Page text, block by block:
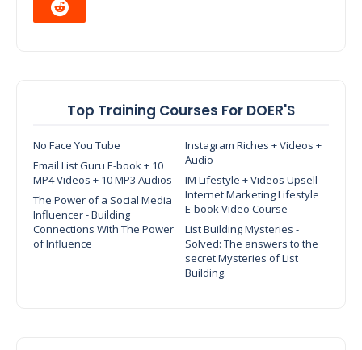
Top Training Courses For DOER'S
No Face You Tube
Instagram Riches + Videos +
Audio
Email List Guru E-book + 10
MP4 Videos + 10 MP3 Audios
IM Lifestyle + Videos Upsell -
Internet Marketing Lifestyle
E-book Video Course
The Power of a Social Media
Influencer - Building
Connections With The Power
of Influence
List Building Mysteries -
Solved: The answers to the
secret Mysteries of List
Building.